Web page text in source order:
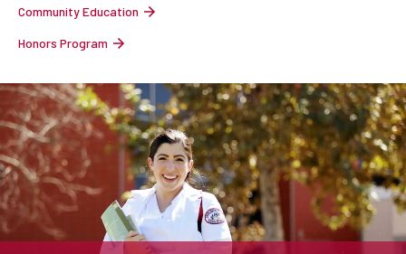
Community Education
Honors Program